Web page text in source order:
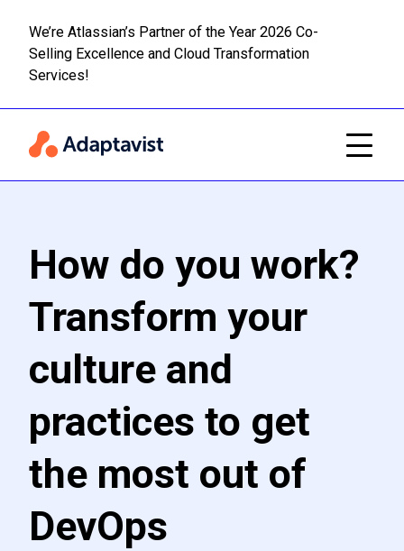
We’re Atlassian’s Partner of the Year 2026 Co-
Selling Excellence and Cloud Transformation
Services!
How do you work?
Transform your
culture and
practices to get
the most out of
DevOps